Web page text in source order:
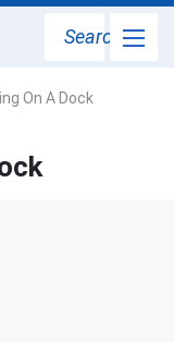
Search
On A Dock